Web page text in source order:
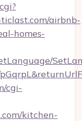
airbnb-
homes-
cgi-
kitchen-